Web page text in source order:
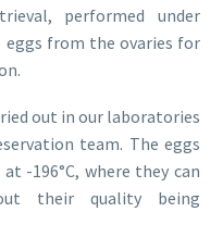
performed under
from the ovaries for
out in our laboratories
team. The eggs
-196°C, where they can
their quality being